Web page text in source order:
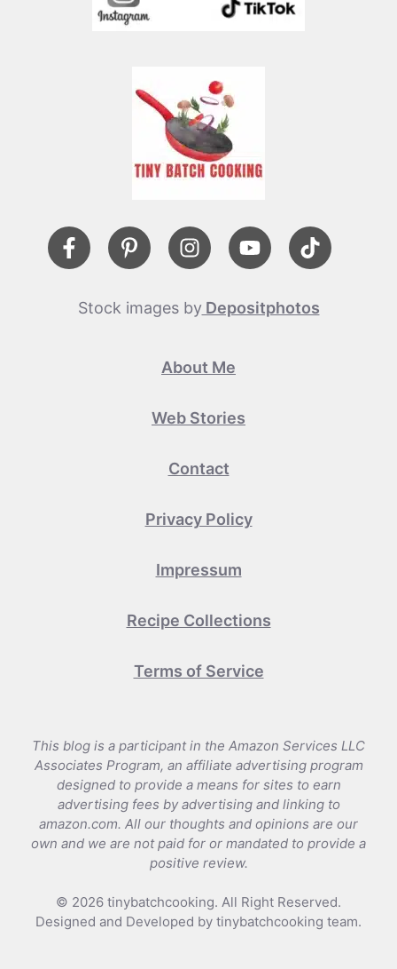
Stock images byDepositphotos
About Me
Web Stories
Contact
Privacy Policy
Impressum
Recipe Collections
Terms of Service
This blog is a participant in the Amazon Services LLC
Associates Program, an affiliate advertising program
designed to provide a means for sites to earn
advertising fees by advertising and linking to
amazon.com. All our thoughts and opinions are our
own and we are not paid for or mandated to provide a
positive review.
© 2026 tinybatchcooking. All Right Reserved.
Designed and Developed by tinybatchcooking team.